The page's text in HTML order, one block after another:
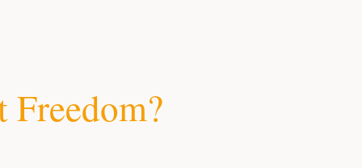
Freedom?